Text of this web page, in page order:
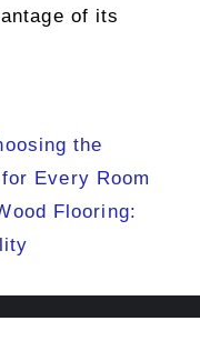
of its
the
Every Room
Flooring: